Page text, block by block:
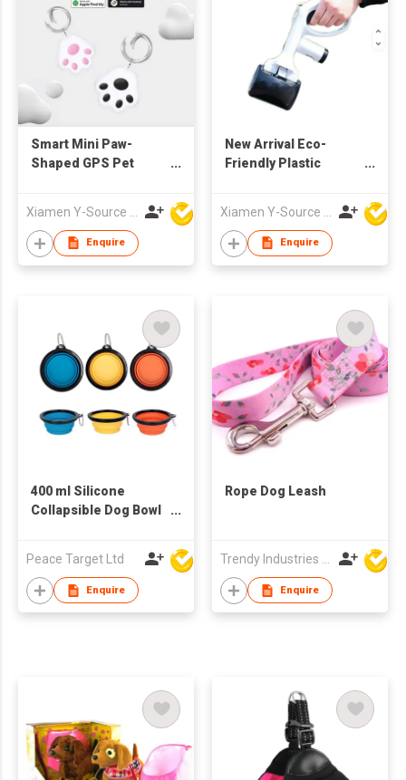
Smart Mini Paw-
Shaped GPS Pet
Cats and Dogs Pet
Location Tracker
Enquire
New Arrival Eco-
Friendly Plastic
Scooper with Built-In
Bag Holder for Yard
Dog Walking
Enquire
400 ml Silicone
Collapsible Dog Bowl
Peace Target Ltd
Enquire
Rope Dog Leash
Enquire